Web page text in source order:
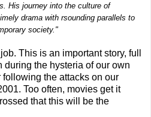
His journey into the culture of
drama with rsounding parallels to
society."
This is an important story, full
during the hysteria of our own
the attacks on our
Too often, movies get it
that this will be the